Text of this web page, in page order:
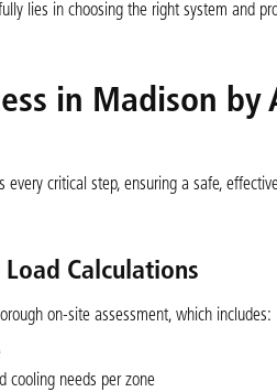
lies in choosing the right system and
in Madison by
critical step, ensuring a safe,
Calculations
on-site assessment, which includes:
cooling needs per zone